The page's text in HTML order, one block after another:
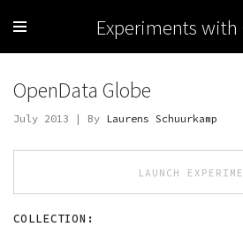
Experiments with
OpenData Globe
July 2013 | By Laurens Schuurkamp
LAUNCH
COLLECTION: